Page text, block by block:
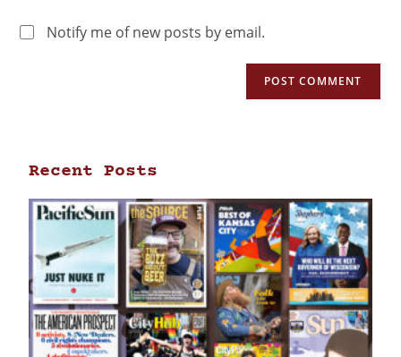
Notify me of new posts by email.
Recent Posts